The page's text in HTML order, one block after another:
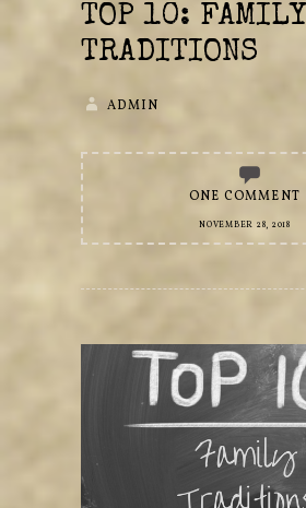
TOP 10: FAMILY
TRADITIONS
ADMIN
ONE COMMENT
NOVEMBER 28, 2018